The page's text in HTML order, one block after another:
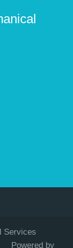
Powered by
Services